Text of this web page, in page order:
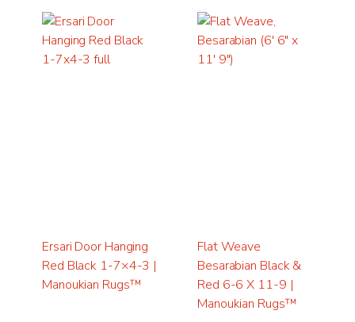
Ersari Door Hanging
Red Black 1-7×4-3 |
Manoukian Rugs™
Flat Weave
Besarabian Black &
Red 6-6 X 11-9 |
Manoukian Rugs™